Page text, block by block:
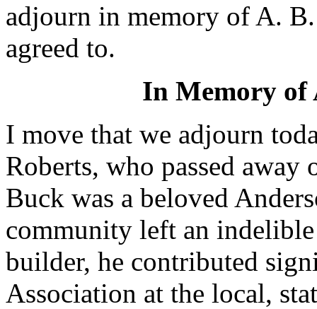
adjourn in memory of A.
agreed to.
In Memory
I move that we adjourn
Roberts, who passed away
Buck was a beloved
community left an
builder, he contributed
Association at the local,